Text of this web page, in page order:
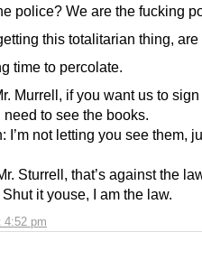
4:52 pm
police? We are the fucking
this totalitarian thing,
time to percolate.
Murrell, if you want us to sign
need to see the books.
I’m not letting you see them,
Sturrell, that’s against the
it youse, I am the law.